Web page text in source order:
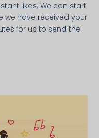
likes. We can start
we have received your
for us to send the